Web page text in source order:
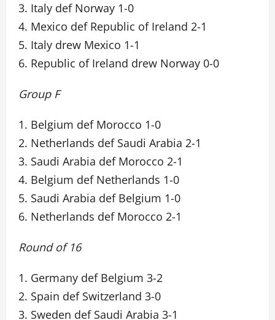
3. Italy def Norway 1-0
4. Mexico def Republic of Ireland 2-1
5. Italy drew Mexico 1-1
6. Republic of Ireland drew Norway 0-0
Group F
1. Belgium def Morocco 1-0
2. Netherlands def Saudi Arabia 2-1
3. Saudi Arabia def Morocco 2-1
4. Belgium def Netherlands 1-0
5. Saudi Arabia def Belgium 1-0
6. Netherlands def Morocco 2-1
Round of 16
1. Germany def Belgium 3-2
2. Spain def Switzerland 3-0
3. Sweden def Saudi Arabia 3-1